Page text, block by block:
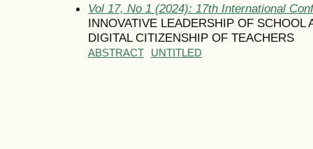
Vol 17, No 1 (2024): 17th International
INNOVATIVE LEADERSHIP OF SCHOOL
DIGITAL CITIZENSHIP OF TEACHERS
ABSTRACT UNTITLED